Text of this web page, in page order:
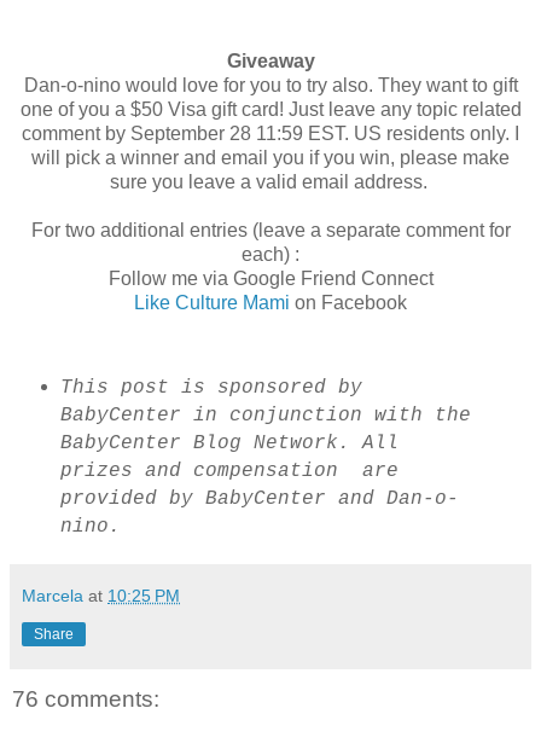
Giveaway
Dan-o-nino would love for you to try also. They want to gift
one of you a $50 Visa gift card! Just leave any topic related
comment by September 28 11:59 EST. US residents only. I
will pick a winner and email you if you win, please make
sure you leave a valid email address.
For two additional entries (leave a separate comment for
each) :
Follow me via Google Friend Connect
Like Culture Mami on Facebook
This post is sponsored by
BabyCenter in conjunction with the
BabyCenter Blog Network. All
prizes and compensation are
provided by BabyCenter and Dan-o-
nino.
Marcela at 10:25 PM
Share
76 comments: